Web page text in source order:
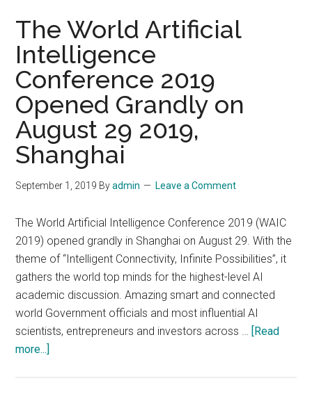
19
2019
History
The World Artificial
Intelligence
Conference 2019
Opened Grandly on
August 29 2019,
Shanghai
September 1, 2019 Byadmin Leave a Comment
The World Artificial Intelligence Conference 2019 (WAIC
2019) opened grandly in Shanghai on August 29. With the
theme of “Intelligent Connectivity, Infinite Possibilities”, it
gathers the world top minds for the highest-level AI
academic discussion. Amazing smart and connected
world Government officials and most influential AI
scientists, entrepreneurs and investors across … [Read
more...]